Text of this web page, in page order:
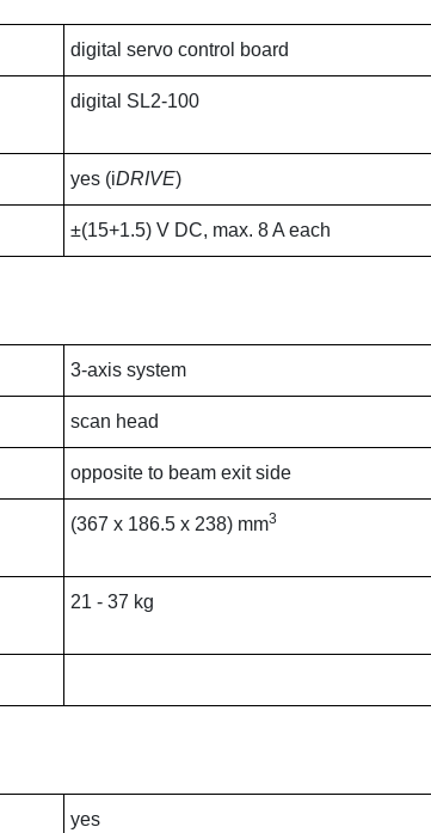
digital servo control board
digital SL2-100
yes (iDRIVE)
±(15+1.5) V DC, max. 8 A each
3-axis system
scan head
opposite to beam exit side
(367 x 186.5 x 238) mm3
21 - 37 kg
yes